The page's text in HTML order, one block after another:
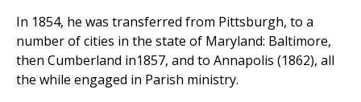
In 1854, he was transferred from Pittsburgh, to a
number of cities in the state of Maryland: Baltimore,
then Cumberland in1857, and to Annapolis (1862), all
the while engaged in Parish ministry.